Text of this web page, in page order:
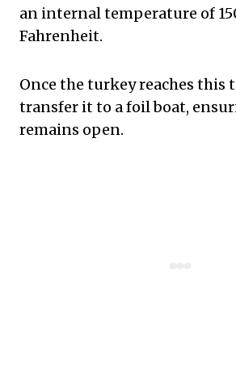
an internal temperature of
Fahrenheit.
Once the turkey reaches this
transfer it to a foil boat,
remains open.